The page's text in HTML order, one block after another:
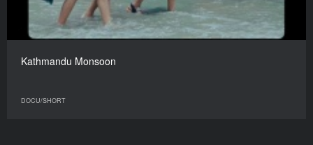
Kathmandu Monsoon
DOCU/SHORT